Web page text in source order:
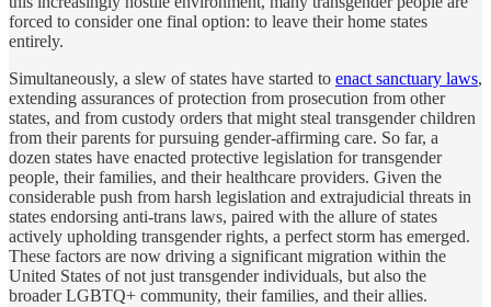
forced to consider one final option: to leave their home states
entirely.
Simultaneously, a slew of states have started to enact sanctuary laws,
extending assurances of protection from prosecution from other
states, and from custody orders that might steal transgender children
from their parents for pursuing gender-affirming care. So far, a
dozen states have enacted protective legislation for transgender
people, their families, and their healthcare providers. Given the
considerable push from harsh legislation and extrajudicial threats in
states endorsing anti-trans laws, paired with the allure of states
actively upholding transgender rights, a perfect storm has emerged.
These factors are now driving a significant migration within the
United States of not just transgender individuals, but also the
broader LGBTQ+ community, their families, and their allies.